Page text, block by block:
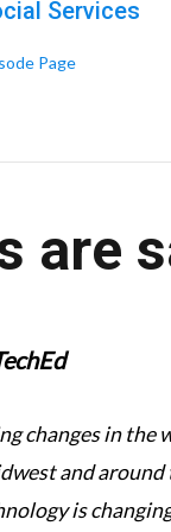
– Liz Eversoll,
in
Services
Pageabout A
are
changes in
and around
is